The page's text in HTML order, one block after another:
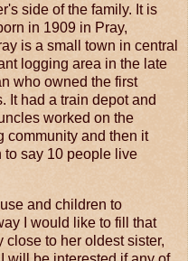
side of the family. It is
in 1909 in Pray,
is a small town in central
logging area in the late
who owned the first
It had a train depot and
worked on the
community and then it
to say 10 people live
and children to
I would like to fill that
close to her oldest sister,